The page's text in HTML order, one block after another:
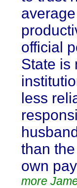
official
State is
less
than
own
more